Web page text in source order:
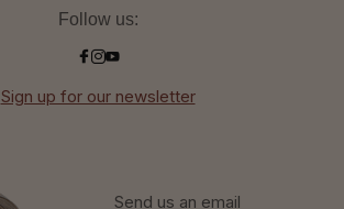
Send us an email
Follow us:
Sign up for our newsletter